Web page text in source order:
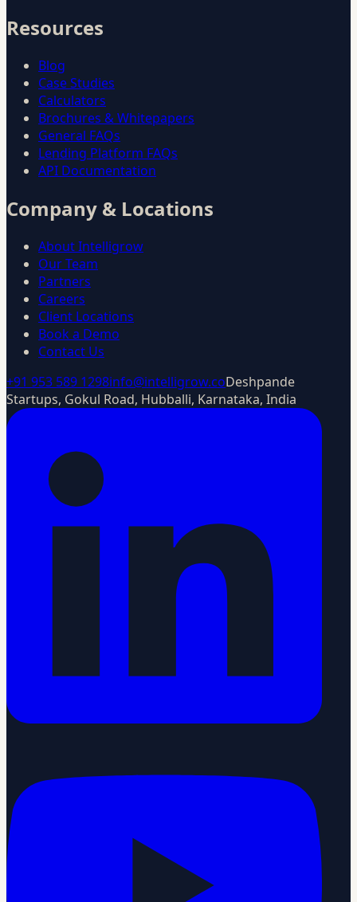
Resources
Blog
Case Studies
Calculators
Brochures & Whitepapers
General FAQs
Lending Platform FAQs
API Documentation
Company & Locations
About Intelligrow
Our Team
Partners
Careers
Client Locations
Book a Demo
Contact Us
+91 953 589 1298info@intelligrow.coDeshpande
Startups, Gokul Road, Hubballi, Karnataka, India